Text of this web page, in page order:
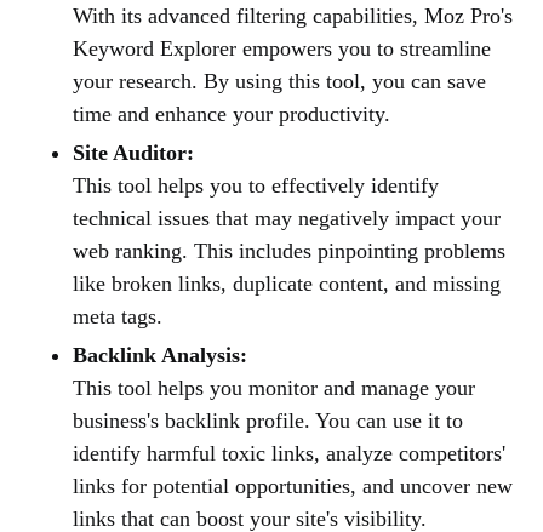
With its advanced filtering capabilities, Moz Pro's
Keyword Explorer empowers you to streamline
your research. By using this tool, you can save
time and enhance your productivity.
Site Auditor:
This tool helps you to effectively identify
technical issues that may negatively impact your
web ranking. This includes pinpointing problems
like broken links, duplicate content, and missing
meta tags.
Backlink Analysis:
This tool helps you monitor and manage your
business's backlink profile. You can use it to
identify harmful toxic links, analyze competitors'
links for potential opportunities, and uncover new
links that can boost your site's visibility.